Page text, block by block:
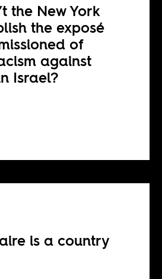
the New York
the exposé
of
against
Israel?
is a country